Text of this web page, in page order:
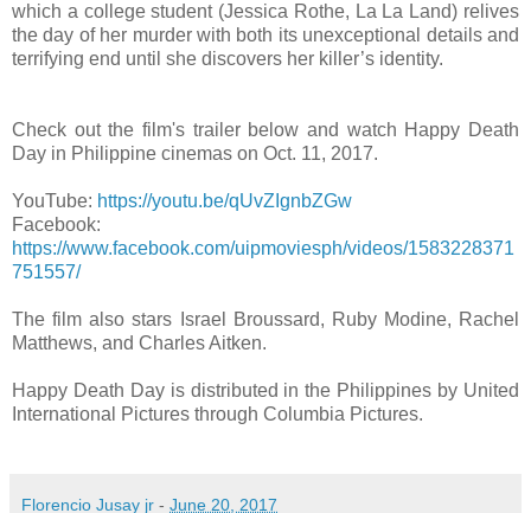
which a college student (Jessica Rothe, La La Land) relives
the day of her murder with both its unexceptional details and
terrifying end until she discovers her killer’s identity.
Check out the film's trailer below and watch Happy Death
Day in Philippine cinemas on Oct. 11, 2017.
YouTube: https://youtu.be/qUvZIgnbZGw
Facebook:
https://www.facebook.com/uipmoviesph/videos/1583228371
751557/
The film also stars Israel Broussard, Ruby Modine, Rachel
Matthews, and Charles Aitken.
Happy Death Day is distributed in the Philippines by United
International Pictures through Columbia Pictures.
Florencio Jusay jr - June 20, 2017